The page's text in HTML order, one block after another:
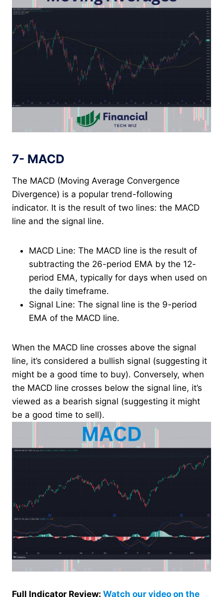
7- MACD
The MACD (Moving Average Convergence
Divergence) is a popular trend-following
indicator. It is the result of two lines: the MACD
line and the signal line.
MACD Line: The MACD line is the result of
subtracting the 26-period EMA by the 12-
period EMA, typically for days when used on
the daily timeframe.
Signal Line: The signal line is the 9-period
EMA of the MACD line.
When the MACD line crosses above the signal
line, it’s considered a bullish signal (suggesting it
might be a good time to buy). Conversely, when
the MACD line crosses below the signal line, it’s
viewed as a bearish signal (suggesting it might
be a good time to sell).
Full Indicator Review: Watch our video on the